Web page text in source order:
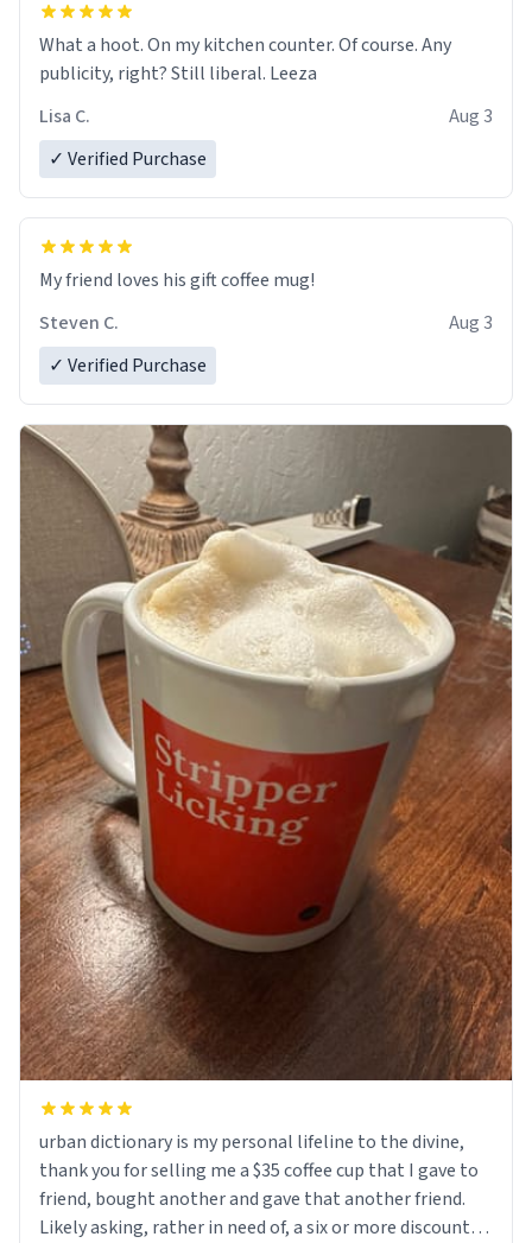
What a hoot. On my kitchen counter. Of course. Any
publicity, right? Still liberal. Leeza
Lisa C.
Aug 3
✓ Verified Purchase
My friend loves his gift coffee mug!
Steven C.
Aug 3
✓ Verified Purchase
urban dictionary is my personal lifeline to the divine,
thank you for selling me a $35 coffee cup that I gave to
friend, bought another and gave that another friend.
Likely asking, rather in need of, a six or more discount